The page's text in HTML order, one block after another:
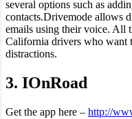
several options such as
contacts.Drivemode allows
emails using their voice. All
California drivers who want
distractions.
3. IOnRoad
Get the app here – http://